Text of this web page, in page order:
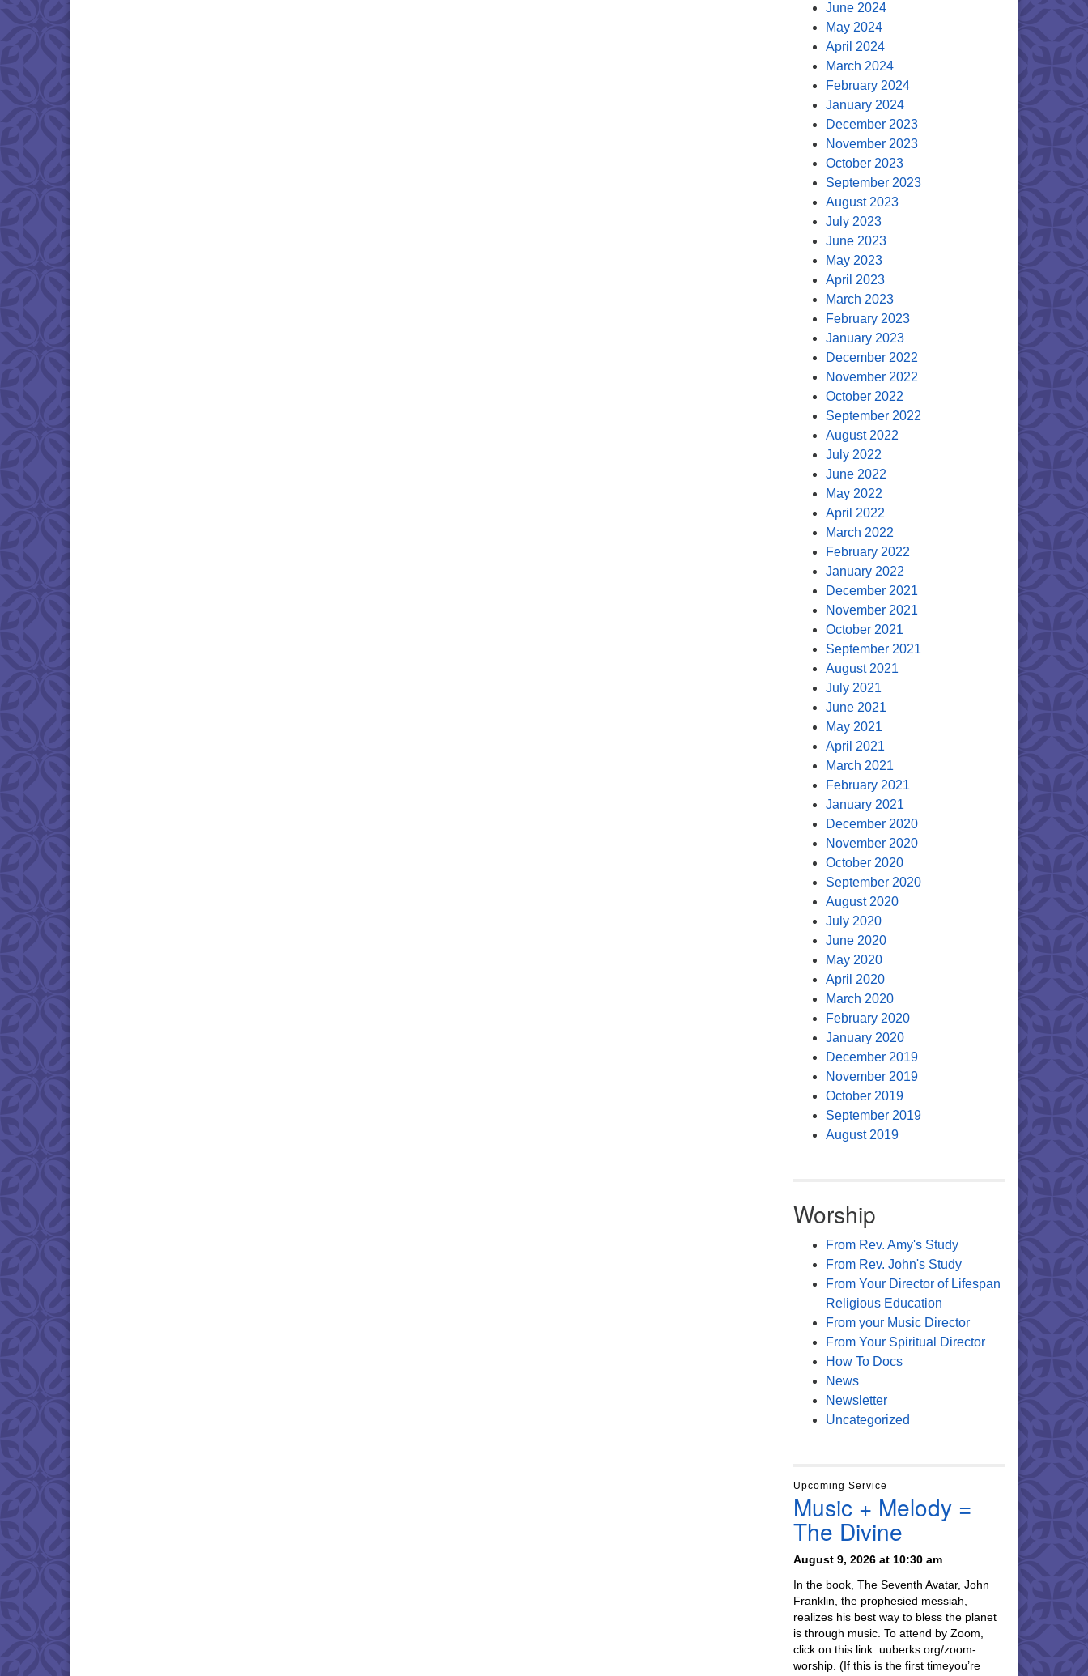
June 2024
May 2024
April 2024
March 2024
February 2024
January 2024
December 2023
November 2023
October 2023
September 2023
August 2023
July 2023
June 2023
May 2023
April 2023
March 2023
February 2023
January 2023
December 2022
November 2022
October 2022
September 2022
August 2022
July 2022
June 2022
May 2022
April 2022
March 2022
February 2022
January 2022
December 2021
November 2021
October 2021
September 2021
August 2021
July 2021
June 2021
May 2021
April 2021
March 2021
February 2021
January 2021
December 2020
November 2020
October 2020
September 2020
August 2020
July 2020
June 2020
May 2020
April 2020
March 2020
February 2020
January 2020
December 2019
November 2019
October 2019
September 2019
August 2019
Worship
From Rev. Amy's Study
From Rev. John's Study
From Your Director of Lifespan
Religious Education
From your Music Director
From Your Spiritual Director
How To Docs
News
Newsletter
Uncategorized
Upcoming Service
Music + Melody =
The Divine
August 9, 2026 at 10:30 am
In the book, The Seventh Avatar, John
Franklin, the prophesied messiah,
realizes his best way to bless the planet
is through music. To attend by Zoom,
click on this link: uuberks.org/zoom-
worship. (If this is the first timeyou’re